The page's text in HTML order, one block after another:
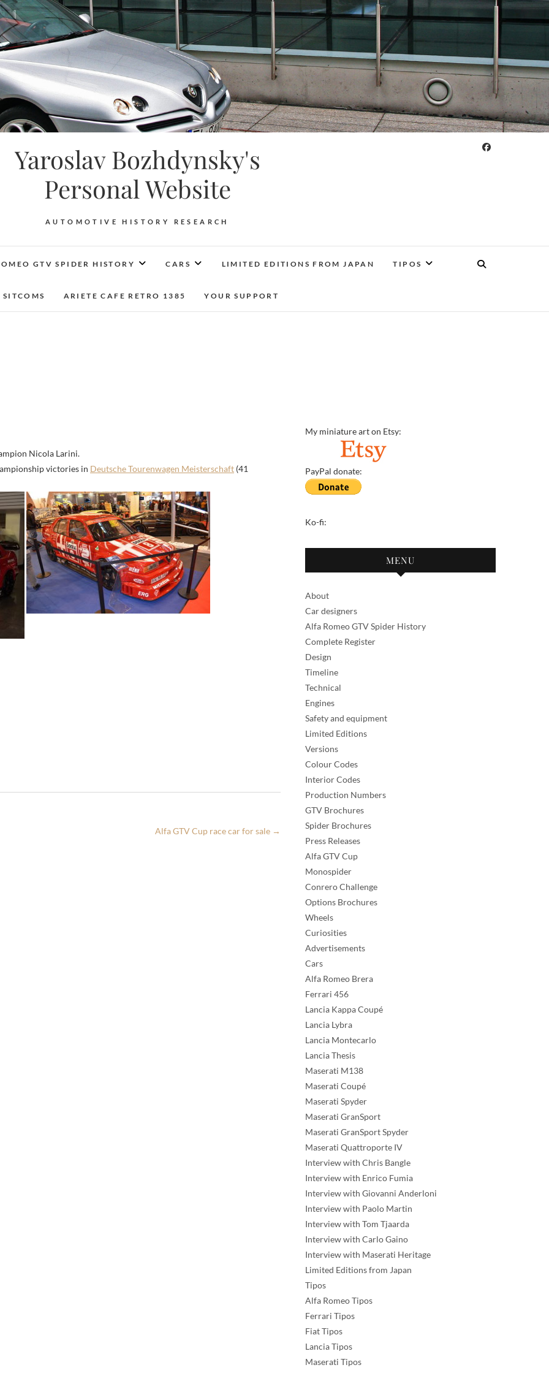
Yaroslav Bozhdynsky's
Personal Website
AUTOMOTIVE HISTORY RESEARCH
GTV SPIDER HISTORY CARS LIMITED EDITIONS FROM JAPAN TIPOS
SITCOMS ARIETE CAFE RETRO 1385 YOUR SUPPORT
Nicola Larini.
victories in Deutsche Tourenwagen Meisterschaft (41
Alfa GTV Cup race car for sale →
My miniature art on Etsy:
PayPal donate:
Ko-fi:
MENU
About
Car designers
Alfa Romeo GTV Spider History
Complete Register
Design
Timeline
Technical
Engines
Safety and equipment
Limited Editions
Versions
Colour Codes
Interior Codes
Production Numbers
GTV Brochures
Spider Brochures
Press Releases
Alfa GTV Cup
Monospider
Conrero Challenge
Options Brochures
Wheels
Curiosities
Advertisements
Cars
Alfa Romeo Brera
Ferrari 456
Lancia Kappa Coupé
Lancia Lybra
Lancia Montecarlo
Lancia Thesis
Maserati M138
Maserati Coupé
Maserati Spyder
Maserati GranSport
Maserati GranSport Spyder
Maserati Quattroporte IV
Interview with Chris Bangle
Interview with Enrico Fumia
Interview with Giovanni Anderloni
Interview with Paolo Martin
Interview with Tom Tjaarda
Interview with Carlo Gaino
Interview with Maserati Heritage
Limited Editions from Japan
Tipos
Alfa Romeo Tipos
Ferrari Tipos
Fiat Tipos
Lancia Tipos
Maserati Tipos